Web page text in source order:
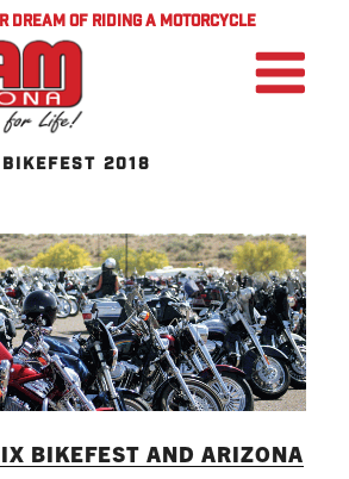
DREAM OF RIDING A MOTORCYCLE
2018
BIKEFEST AND ARIZONA